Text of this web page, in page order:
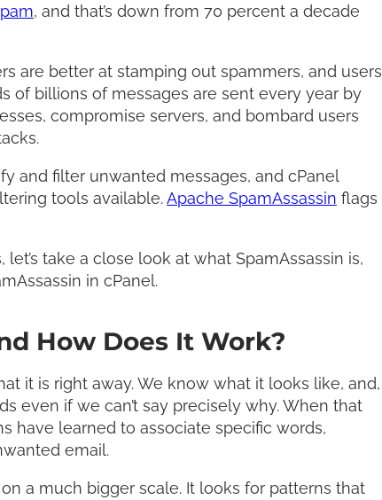
, and that’s down from 70 percent a decade
are better at stamping out spammers, and users
of billions of messages are sent every year by
compromise servers, and bombard users
and filter unwanted messages, and cPanel
tools available.Apache SpamAssassin flags
take a close look at what SpamAssassin is,
in cPanel.
How Does It Work?
it is right away. We know what it looks like, and,
even if we can’t say precisely why. When that
have learned to associate specific words,
email.
a much bigger scale. It looks for patterns that